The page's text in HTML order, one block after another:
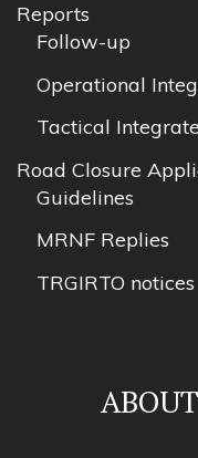
Reports
Follow-up
Operational
Tactical
Road Closure
Guidelines
MRNF Replies
TRGIRTO notices